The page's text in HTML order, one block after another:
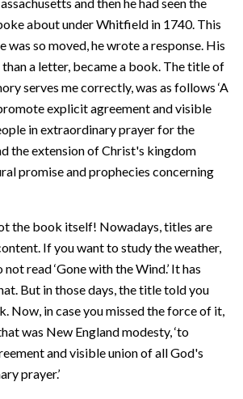
and then he had seen the
about under Whitfield in 1740. This
was so moved, he wrote a response. His
a letter, became a book. The title of
serves me correctly, was as follows ‘A
explicit agreement and visible
in extraordinary prayer for the
the extension of Christ's kingdom
promise and prophecies concerning
the book itself! Nowadays, titles are
If you want to study the weather,
read ‘Gone with the Wind.’ It has
But in those days, the title told you
Now, in case you missed the force of it,
was New England modesty, ‘to
and visible union of all God's
prayer.’